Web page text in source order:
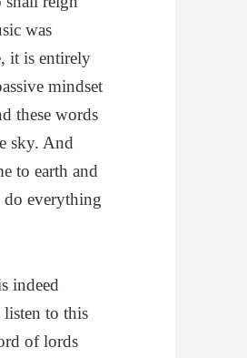
was
it is entirely
mindset
these words
sky. And
to earth and
do everything
indeed
to this
of lords